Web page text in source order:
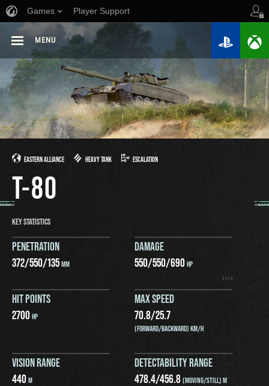
Games Player Support
MENU
EASTERN ALLIANCE HEAVY TANK ESCALATION
T-80
KEY STATISTICS
PENETRATION
372/550/135MM
DAMAGE
550/550/690HP
HIT POINTS
2700HP
MAX SPEED
70.8/25.7
(FORWARD/BACKWARD) KM/H
VISION RANGE
440M
DETECTABILITY RANGE
478.4/456.8(MOVING/STILL) M